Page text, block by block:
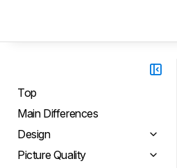
Top
Main Differences
Design
Picture Quality